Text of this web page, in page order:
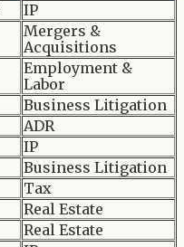
IP
Mergers &
Acquisitions
Employment &
Labor
Business Litigation
ADR
IP
Business Litigation
Tax
Real Estate
Real Estate